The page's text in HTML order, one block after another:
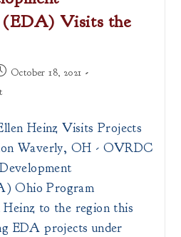
Visits the
October 18, 2021
Heinz Visits Projects
Waverly, OH - OVRDC
Ohio Program
to the region this
EDA projects under